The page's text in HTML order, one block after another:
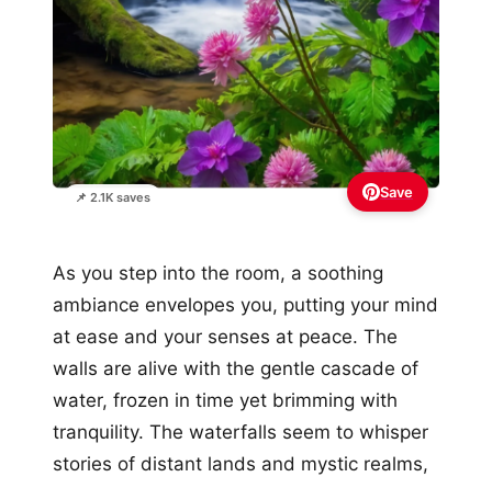
📌 2.1K saves Save
As you step into the room, a soothing
ambiance envelopes you, putting your mind
at ease and your senses at peace. The
walls are alive with the gentle cascade of
water, frozen in time yet brimming with
tranquility. The waterfalls seem to whisper
stories of distant lands and mystic realms,